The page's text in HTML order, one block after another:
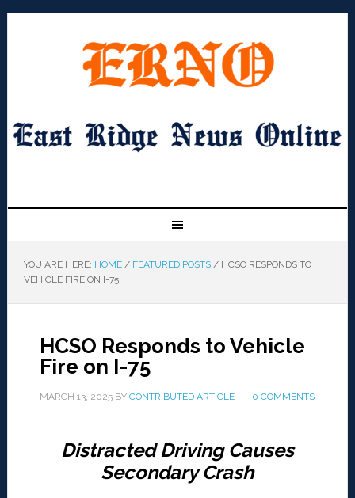
YOU ARE HERE: HOME / FEATURED POSTS /HCSO RESPONDS TO
VEHICLE FIRE ON I-75
HCSO Responds to Vehicle
Fire on I-75
MARCH 13, 2025BY CONTRIBUTED ARTICLE 0 COMMENTS
Distracted Driving Causes
Secondary Crash